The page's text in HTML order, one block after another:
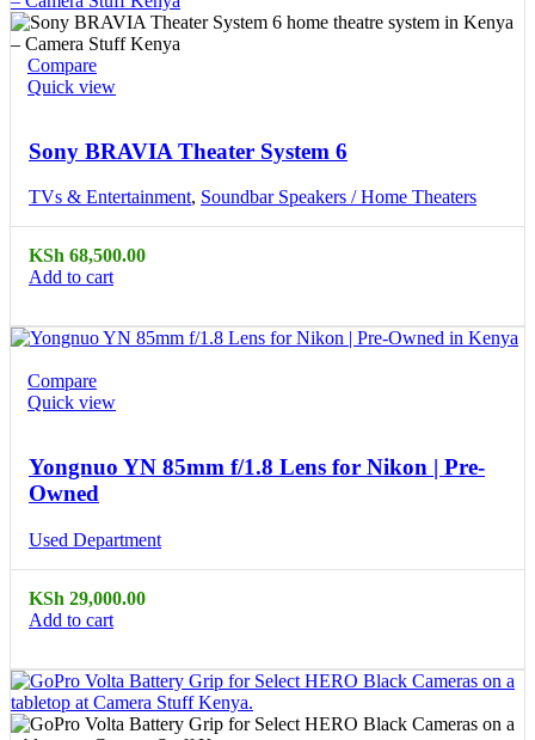
Compare
Quick view
Sony BRAVIA Theater System 6
TVs & Entertainment, Soundbar Speakers / Home Theaters
KSh 68,500.00
Add to cart
Compare
Quick view
Yongnuo YN 85mm f/1.8 Lens for Nikon | Pre-
Owned
Used Department
KSh 29,000.00
Add to cart